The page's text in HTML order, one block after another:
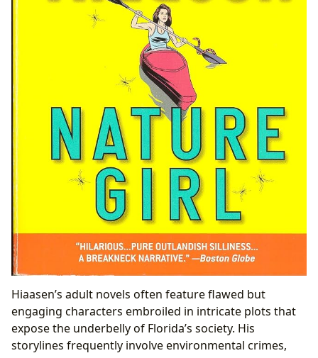
Hiaasen’s adult novels often feature flawed but
engaging characters embroiled in intricate plots that
expose the underbelly of Florida’s society. His
storylines frequently involve environmental crimes,